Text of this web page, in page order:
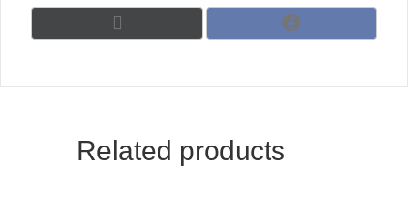
on
(
e
on
a
Related products